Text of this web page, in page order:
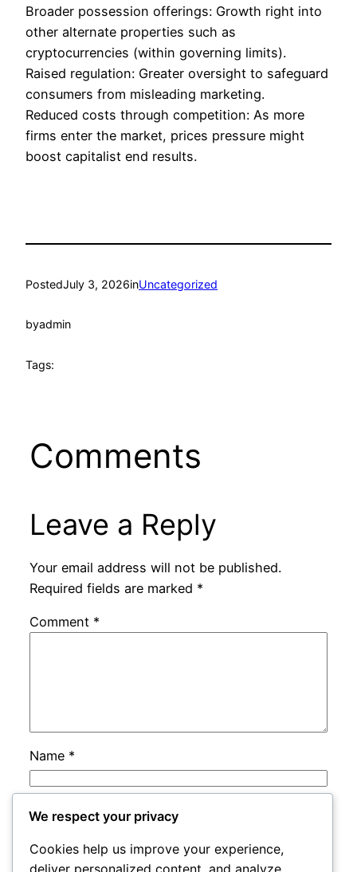
Broader possession offerings: Growth right into
other alternate properties such as
cryptocurrencies (within governing limits).
Raised regulation: Greater oversight to safeguard
consumers from misleading marketing.
Reduced costs through competition: As more
firms enter the market, prices pressure might
boost capitalist end results.
PostedJuly 3, 2026inUncategorized
byadmin
Tags:
Comments
Leave a Reply
Your email address will not be published.
Required fields are marked *
Comment *
Name *
Email
Website
We respect your privacy
Cookies help us improve your experience,
deliver personalized content, and analyze